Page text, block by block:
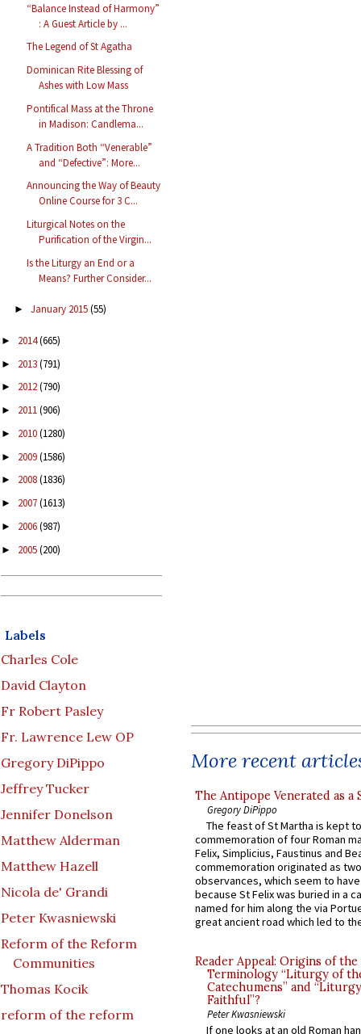
“Balance Instead of Harmony”
: A Guest Article by ...
The Legend of St Agatha
Dominican Rite Blessing of
Ashes with Low Mass
Pontifical Mass at the Throne
in Madison: Candlema...
A Tradition Both “Venerable”
and “Defective”: More...
Announcing the Way of Beauty
Online Course for 3 C...
Liturgical Notes on the
Purification of the Virgin...
Is the Liturgy an End or a
Means? Further Consider...
► January 2015(55)
► 2014(665)
► 2013(791)
► 2012(790)
► 2011(906)
► 2010(1280)
► 2009(1586)
► 2008(1836)
► 2007(1613)
► 2006(987)
► 2005(200)
Labels
Charles Cole
David Clayton
Fr Robert Pasley
Fr. Lawrence Lew OP
Gregory DiPippo
Jeffrey Tucker
Jennifer Donelson
Matthew Alderman
Matthew Hazell
Nicola de' Grandi
Peter Kwasniewski
Reform of the Reform
Communities
Thomas Kocik
reform of the reform
More recent
The Antipope Venerated as a
Gregory DiPippo
The feast of St Martha is kept
commemoration of four Roman
Felix, Simplicius, Faustinus and
commemoration originated as
observances, which seem to
because St Felix was buried in a
named for him along the via
great ancient road which led to
Reader Appeal: Origins of the
Terminology “Liturgy of
Catechumens” and
Faithful”?
Peter Kwasniewski
If one looks at an old Roman